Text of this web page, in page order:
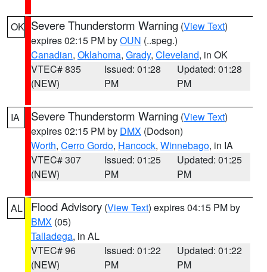
OK Severe Thunderstorm Warning (View Text)
expires 02:15 PM byOUN (..speg.)
Canadian, Oklahoma, Grady, Cleveland, in OK
VTEC# 835
(NEW)
Issued: 01:28
PM
Updated: 01:28
PM
IA Severe Thunderstorm Warning (View Text)
expires 02:15 PM by DMX (Dodson)
Worth, Cerro Gordo, Hancock, Winnebago, in IA
VTEC# 307
(NEW)
Issued: 01:25
PM
Updated: 01:25
PM
AL Flood Advisory (View Text) expires 04:15 PM by
BMX (05)
Talladega, in AL
VTEC# 96
(NEW)
Issued: 01:22
PM
Updated: 01:22
PM